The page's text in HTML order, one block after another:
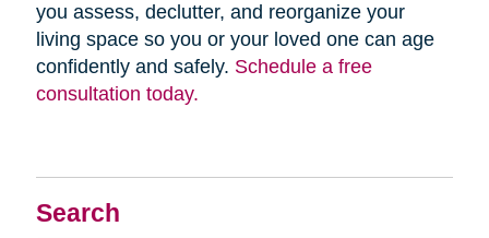
Search
you assess, declutter, and reorganize your
living space so you or your loved one can age
confidently and safely. Schedule a free
consultation today.